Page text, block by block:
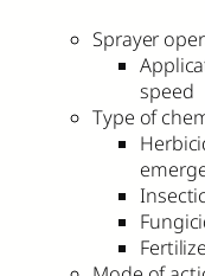
Sprayer
speed
Type of